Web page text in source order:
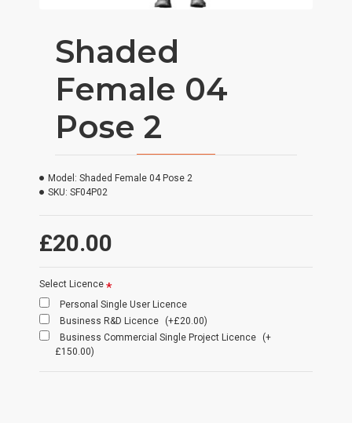
Shaded
Female 04
Pose 2
£20.00
Model: Shaded Female 04 Pose 2
SKU: SF04P02
Select Licence
Personal Single User Licence
Business R&D Licence
(+£20.00)
Business Commercial Single Project Licence
(+
£150.00)